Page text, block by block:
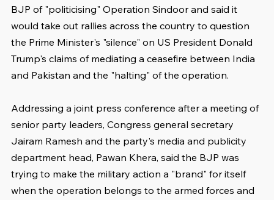
BJP of "politicising" Operation Sindoor and said it
would take out rallies across the country to question
the Prime Minister's "silence" on US President Donald
Trump's claims of mediating a ceasefire between India
and Pakistan and the "halting" of the operation.
Addressing a joint press conference after a meeting of
senior party leaders, Congress general secretary
Jairam Ramesh and the party's media and publicity
department head, Pawan Khera, said the BJP was
trying to make the military action a "brand" for itself
when the operation belongs to the armed forces and